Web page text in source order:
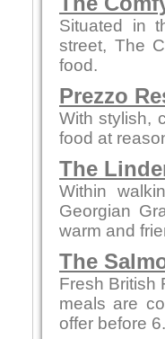
Situated in
street, The
food.
Prezzo
With stylish,
food at
The
Within
Georgian
warm and
The
Fresh British
meals are
offer before